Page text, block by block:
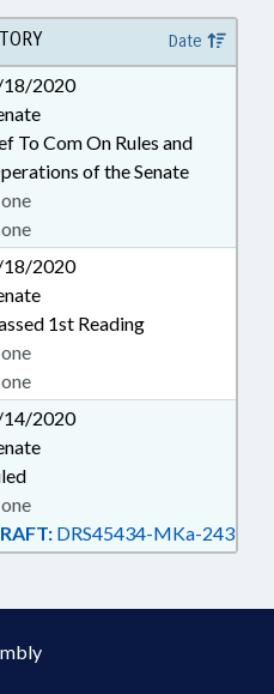
REPORTS; SALARIES &
SPEAKER; SPORTS;
STUDIES; STUDENT
STUDENT ATHLETE
COMM.
Date
2020
To Com On Rules and
of the Senate
2020
1st Reading
2020
DRS45434-MKa-243